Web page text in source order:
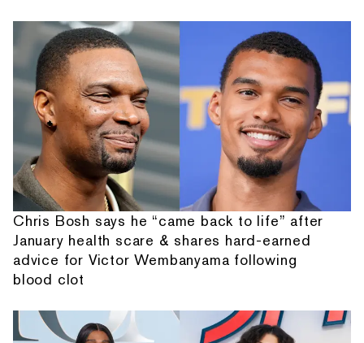
Chris Bosh says he “came back to life” after
January health scare & shares hard-earned
advice for Victor Wembanyama following
blood clot